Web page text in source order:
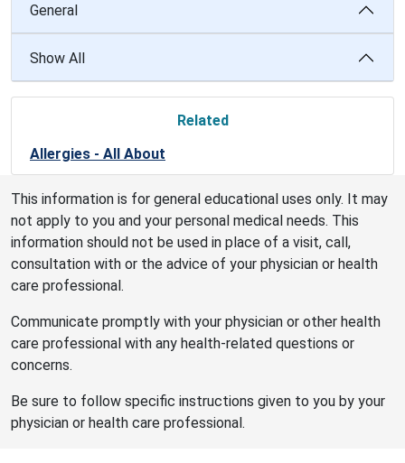
General
Show All
Related
Allergies - All About
This information is for general educational uses only. It may
not apply to you and your personal medical needs. This
information should not be used in place of a visit, call,
consultation with or the advice of your physician or health
care professional.
Communicate promptly with your physician or other health
care professional with any health-related questions or
concerns.
Be sure to follow specific instructions given to you by your
physician or health care professional.